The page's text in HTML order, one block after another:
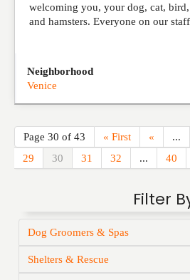
welcoming you, your dog, cat,
and hamsters. Everyone on our
Neighborhood
Venice
Page 30 of 43 « First « ...
29
30 31 32 ... 40
Filter
Dog Groomers & Spas
Shelters & Rescue